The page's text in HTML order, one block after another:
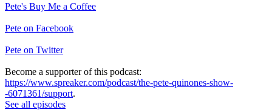
Pete's Buy Me a Coffee
Pete on Facebook
Pete on Twitter
Become a supporter of this podcast:
https://www.spreaker.com/podcast/the-pete-quinones-show-
-6071361/support.
See all episodes